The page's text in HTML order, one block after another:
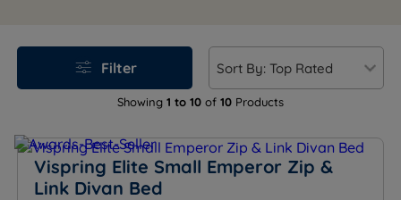
comfort with practical convenience, making it a
versatile choice for modern homes.
Showing 1 to 10 of 10 Products
Filter
Vispring Elite Small Emperor Zip &
Link Divan Bed